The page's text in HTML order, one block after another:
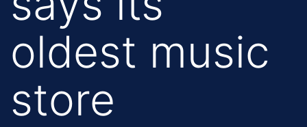
oldest music
store